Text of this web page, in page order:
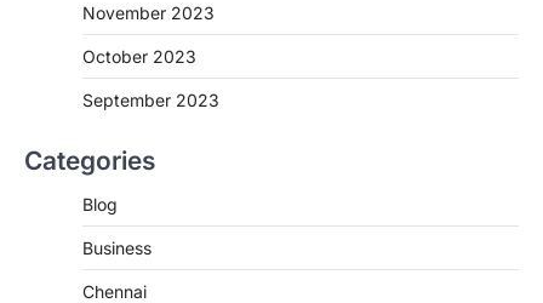
November 2023
October 2023
September 2023
Categories
Blog
Business
Chennai